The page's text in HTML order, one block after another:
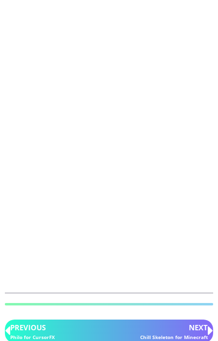
PREVIOUS
Philo for CursorFX
NEXT
Chill Skeleton for Minecraft